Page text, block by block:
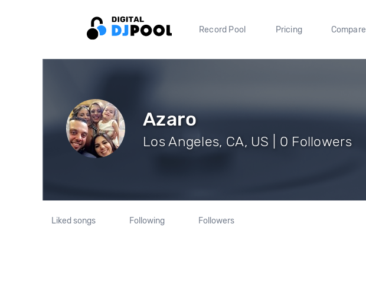
Record Pool Pricing Compare
Azaro
Los Angeles, CA, US | 0 Followers
Liked songs Following Followers